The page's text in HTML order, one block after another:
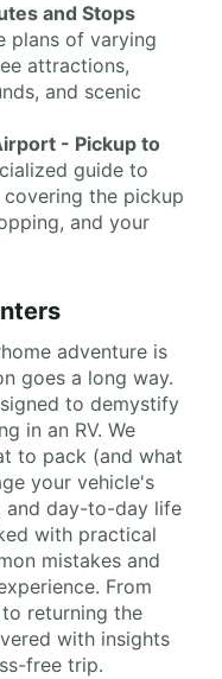
and Stops
plans of varying
attractions,
and scenic
- Pickup to
guide to
the pickup
and your
adventure is
goes a long way.
to demystify
in an RV. We
to pack (and what
your vehicle's
and day-to-day life
with practical
mistakes and
From
returning the
with insights
free trip.